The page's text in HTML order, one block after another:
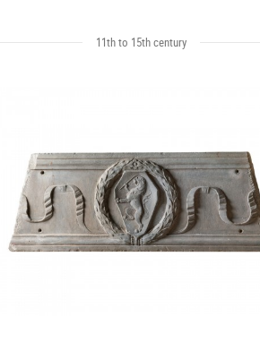
11th to 15th century